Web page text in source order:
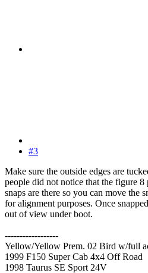
#3
Make sure the outside edges are
people did not notice that the figure 8
snaps are there so you can move the
for alignment purposes. Once
out of view under boot.
------------------
Yellow/Yellow Prem. 02 Bird w/full
1999 F150 Super Cab 4x4 Off Road
1998 Taurus SE Sport 24V